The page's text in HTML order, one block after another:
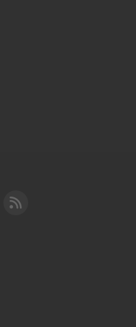
YouTube
Cleared for Takeoff